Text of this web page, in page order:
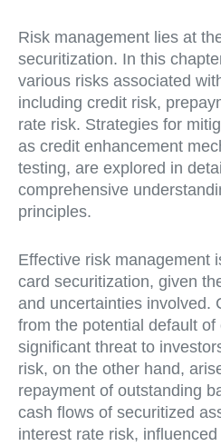
Risk management lies at
securitization. In this
various risks associated
including credit risk,
rate risk. Strategies for
as credit enhancement
testing, are explored in
comprehensive
principles.
Effective risk management
card securitization, given
and uncertainties involved.
from the potential default
significant threat to
risk, on the other hand,
repayment of outstanding
cash flows of securitized
interest rate risk,